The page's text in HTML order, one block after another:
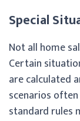
Special
Not all home
Certain
are calculated
scenarios
standard rules